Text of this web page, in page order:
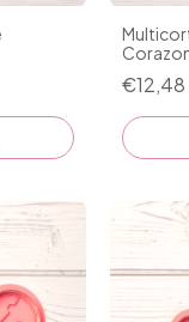
€12,48